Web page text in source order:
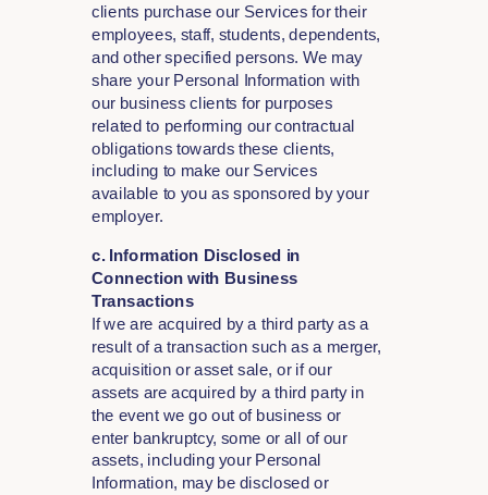
clients purchase our Services for their
employees, staff, students, dependents,
and other specified persons. We may
share your Personal Information with
our business clients for purposes
related to performing our contractual
obligations towards these clients,
including to make our Services
available to you as sponsored by your
employer.
c. Information Disclosed in
Connection with Business
Transactions
If we are acquired by a third party as a
result of a transaction such as a merger,
acquisition or asset sale, or if our
assets are acquired by a third party in
the event we go out of business or
enter bankruptcy, some or all of our
assets, including your Personal
Information, may be disclosed or